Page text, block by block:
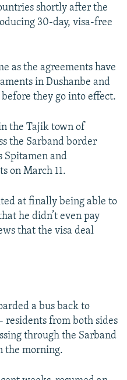
shortly after the
30-day, visa-free
as the agreements have
in Dushanbe and
they go into effect.
the Tajik town of
the Sarband border
Spitamen and
on March 11.
at finally being able to
he didn’t even pay
that the visa deal
a bus back to
residents from both sides
through the Sarband
the morning.